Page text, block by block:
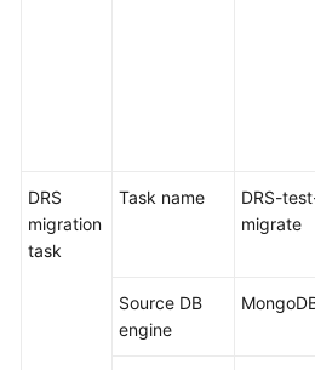
DRS
migration
task
Task name
DRS-
migrate
Source DB
engine